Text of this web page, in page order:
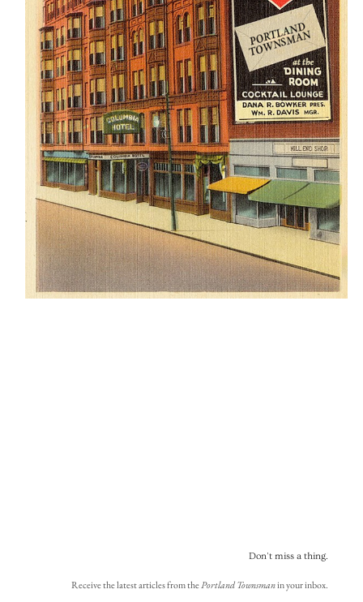
Don't miss a thing.
Receive the latest articles from thePortland Townsmanin your inbox.